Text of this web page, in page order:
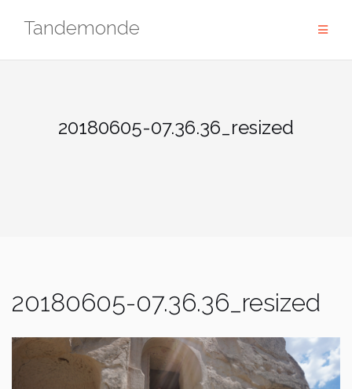
Tandemonde
20180605-07.36.36_resized
20180605-07.36.36_resized